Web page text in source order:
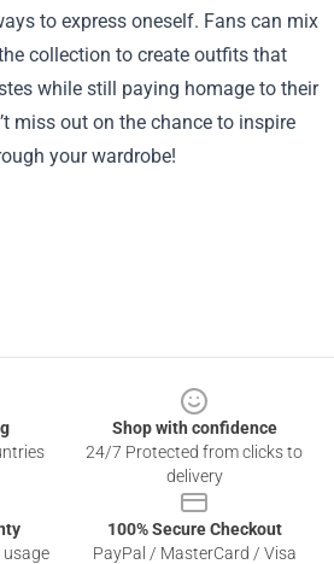
to express oneself. Fans can mix
collection to create outfits that
while still paying homage to their
miss out on the chance to inspire
your wardrobe!
Shop with confidence
24/7 Protected from clicks to
delivery
100% Secure Checkout
PayPal / MasterCard / Visa